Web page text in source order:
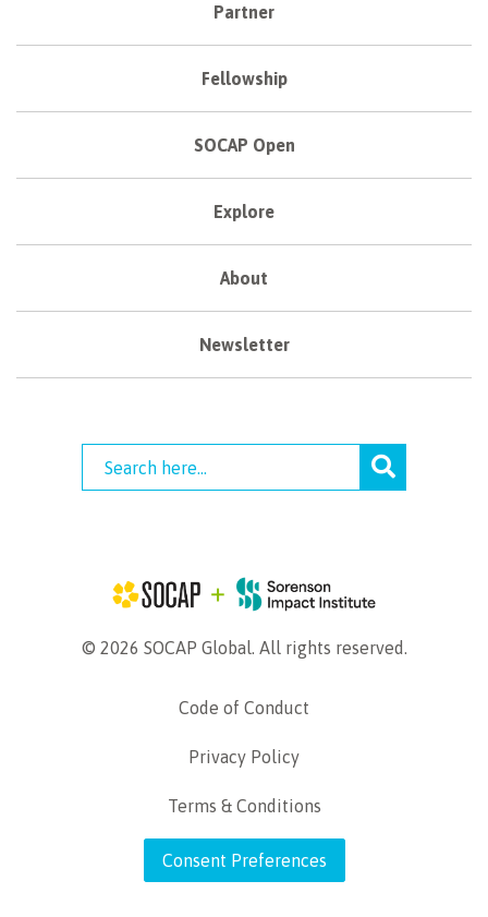
Partner
Fellowship
SOCAP Open
Explore
About
Newsletter
© 2026 SOCAP Global. All rights reserved.
Code of Conduct
Privacy Policy
Terms & Conditions
Consent Preferences